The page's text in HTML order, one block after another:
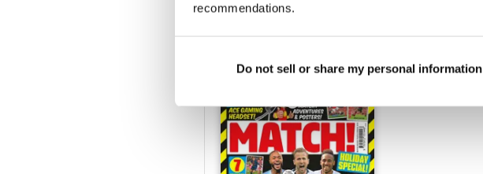
recommendations.
Do not sell or share my personal information